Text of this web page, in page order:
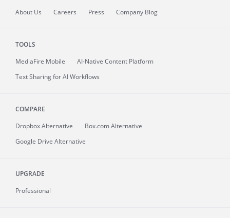
About Us Careers Press Company Blog
TOOLS
MediaFire Mobile
AI-Native Content Platform
Text Sharing for AI Workflows
COMPARE
Dropbox Alternative
Box.com Alternative
Google Drive Alternative
UPGRADE
Professional